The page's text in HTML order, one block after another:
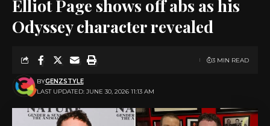
Elliot Page shows off abs as his
Odyssey character revealed
LAST UPDATED: JUNE 30, 2026 11:13 AM
BYGENZSTYLE
3 MIN READ